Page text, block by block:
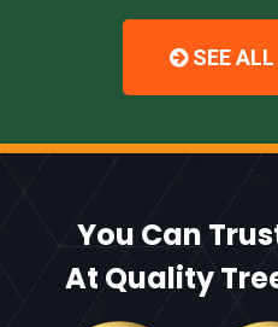
SEE ALL
You Can
At Quality